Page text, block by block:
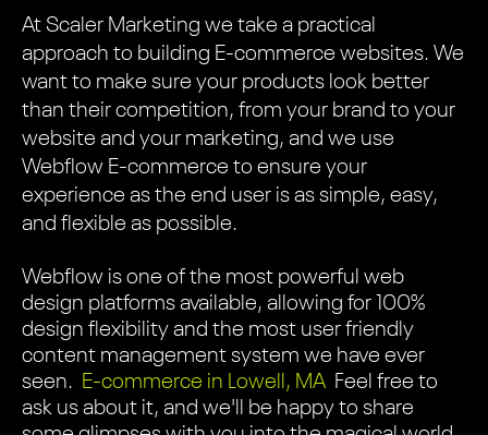
At Scaler Marketing we take a practical
approach to building E-commerce websites. We
want to make sure your products look better
than their competition, from your brand to your
website and your marketing, and we use
Webflow E-commerce to ensure your
experience as the end user is as simple, easy,
and flexible as possible.
Webflow is one of the most powerful web
design platforms available, allowing for 100%
design flexibility and the most user friendly
content management system we have ever
seen. E-commerce in Lowell, MA Feel free to
ask us about it, and we'll be happy to share